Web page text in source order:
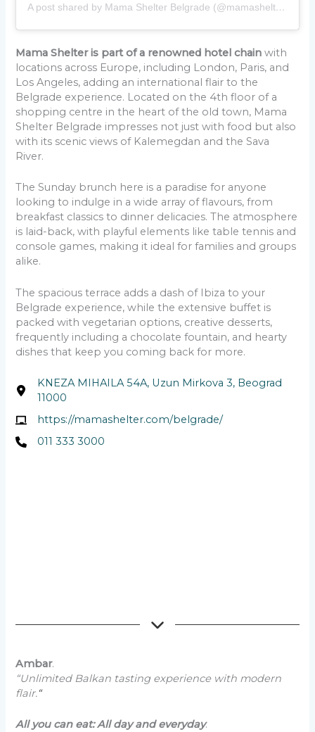
A post shared by Mama Shelter Belgrade (@mamashelterbelgrade)
Mama Shelter is part of a renowned hotel chain with
locations across Europe, including London, Paris, and
Los Angeles, adding an international flair to the
Belgrade experience. Located on the 4th floor of a
shopping centre in the heart of the old town, Mama
Shelter Belgrade impresses not just with food but also
with its scenic views of Kalemegdan and the Sava
River.
The Sunday brunch here is a paradise for anyone
looking to indulge in a wide array of flavours, from
breakfast classics to dinner delicacies. The atmosphere
is laid-back, with playful elements like table tennis and
console games, making it ideal for families and groups
alike.
The spacious terrace adds a dash of Ibiza to your
Belgrade experience, while the extensive buffet is
packed with vegetarian options, creative desserts,
frequently including a chocolate fountain, and hearty
dishes that keep you coming back for more.
KNEZA MIHAILA 54A, Uzun Mirkova 3, Beograd
11000
https://mamashelter.com/belgrade/
011 333 3000
Ambar.
“Unlimited Balkan tasting experience with modern
flair.“
All you can eat: All day and everyday.